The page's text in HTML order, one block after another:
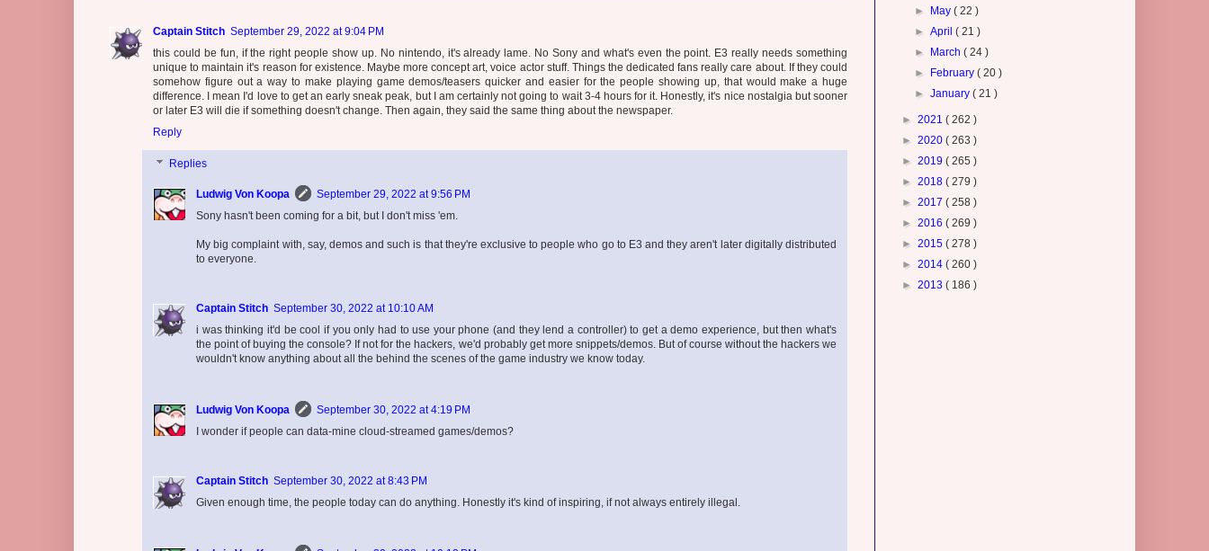
Captain Stitch September 29, 2022 at 9:04 PM
this could be fun, if the right people show up. No nintendo, it's already lame. No Sony and what's even the point. E3 really needs something
unique to maintain it's reason for existence. Maybe more concept art, voice actor stuff. Things the dedicated fans really care about. If they could
somehow figure out a way to make playing game demos/teasers quicker and easier for the people showing up, that would make a huge
difference. I mean I'd love to get an early sneak peak, but I am certainly not going to wait 3-4 hours for it. Honestly, it's nice nostalgia but sooner
or later E3 will die if something doesn't change. Then again, they said the same thing about the newspaper.
Reply
Replies
Ludwig Von Koopa
September 29, 2022 at 9:56 PM
Sony hasn't been coming for a bit, but I don't miss 'em.
My big complaint with, say, demos and such is that they're exclusive to people who go to E3 and they aren't later digitally distributed
to everyone.
Captain Stitch September 30, 2022 at 10:10 AM
i was thinking it'd be cool if you only had to use your phone (and they lend a controller) to get a demo experience, but then what's
the point of buying the console? If not for the hackers, we'd probably get more snippets/demos. But of course without the hackers we
wouldn't know anything about all the behind the scenes of the game industry we know today.
Ludwig Von Koopa
September 30, 2022 at 4:19 PM
I wonder if people can data-mine cloud-streamed games/demos?
Captain Stitch September 30, 2022 at 8:43 PM
Given enough time, the people today can do anything. Honestly it's kind of inspiring, if not always entirely illegal.
►
May( 22 )
►April( 21 )
►
March( 24 )
►
February( 20 )
►January( 21 )
► 2021 ( 262 )
► 2020 ( 263 )
► 2019 ( 265 )
► 2018 ( 279 )
► 2017 ( 258 )
► 2016 ( 269 )
► 2015 ( 278 )
► 2014 ( 260 )
► 2013 ( 186 )